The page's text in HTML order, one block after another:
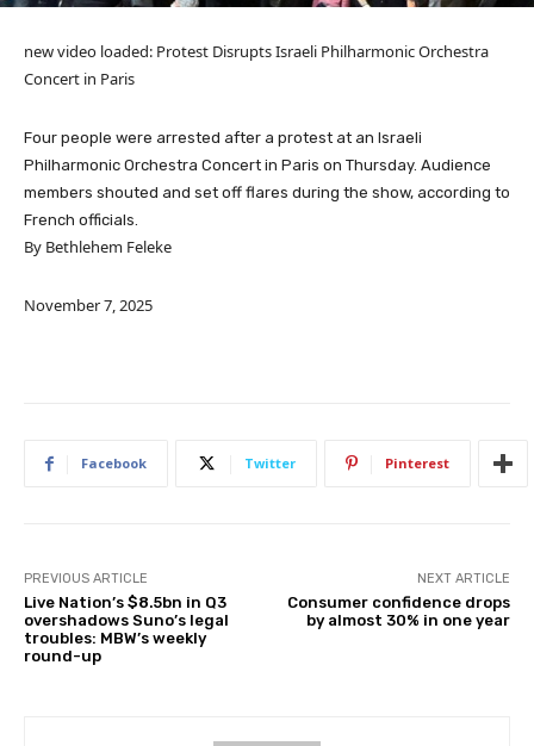
new video loaded: Protest Disrupts Israeli Philharmonic Orchestra
Concert in Paris
Four people were arrested after a protest at an Israeli
Philharmonic Orchestra Concert in Paris on Thursday. Audience
members shouted and set off flares during the show, according to
French officials.
By Bethlehem Feleke
November 7, 2025
Facebook Twitter Pinterest
PREVIOUS ARTICLE
Live Nation’s $8.5bn in Q3
overshadows Suno’s legal
troubles: MBW’s weekly
round-up
NEXT ARTICLE
Consumer confidence drops
by almost 30% in one year